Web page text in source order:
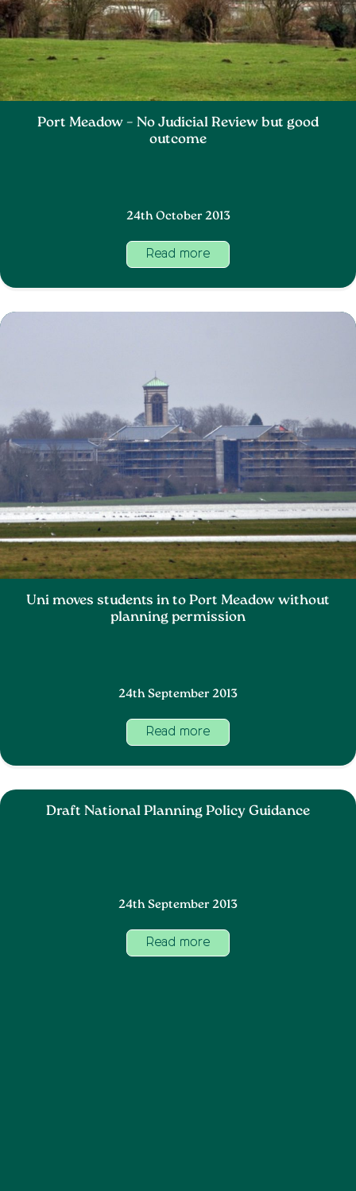
Port Meadow – No Judicial Review but good
outcome
24th October 2013
Read more
Uni moves students in to Port Meadow without
planning permission
24th September 2013
Read more
Draft National Planning Policy Guidance
24th September 2013
Read more